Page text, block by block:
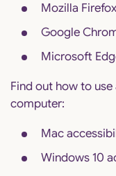
Mozilla Firefox
Google
Microsoft
Find out how to
computer:
Mac
Windows 10